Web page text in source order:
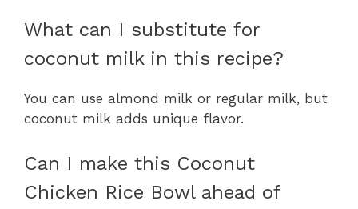
What can I substitute for
coconut milk in this recipe?
You can use almond milk or regular milk, but
coconut milk adds unique flavor.
Can I make this Coconut
Chicken Rice Bowl ahead of